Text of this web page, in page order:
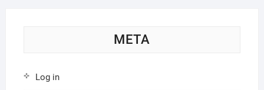
META
Log in